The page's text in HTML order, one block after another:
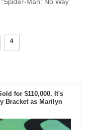
Man: No Way
4
for $110,000. It's
Bracket as Marilyn